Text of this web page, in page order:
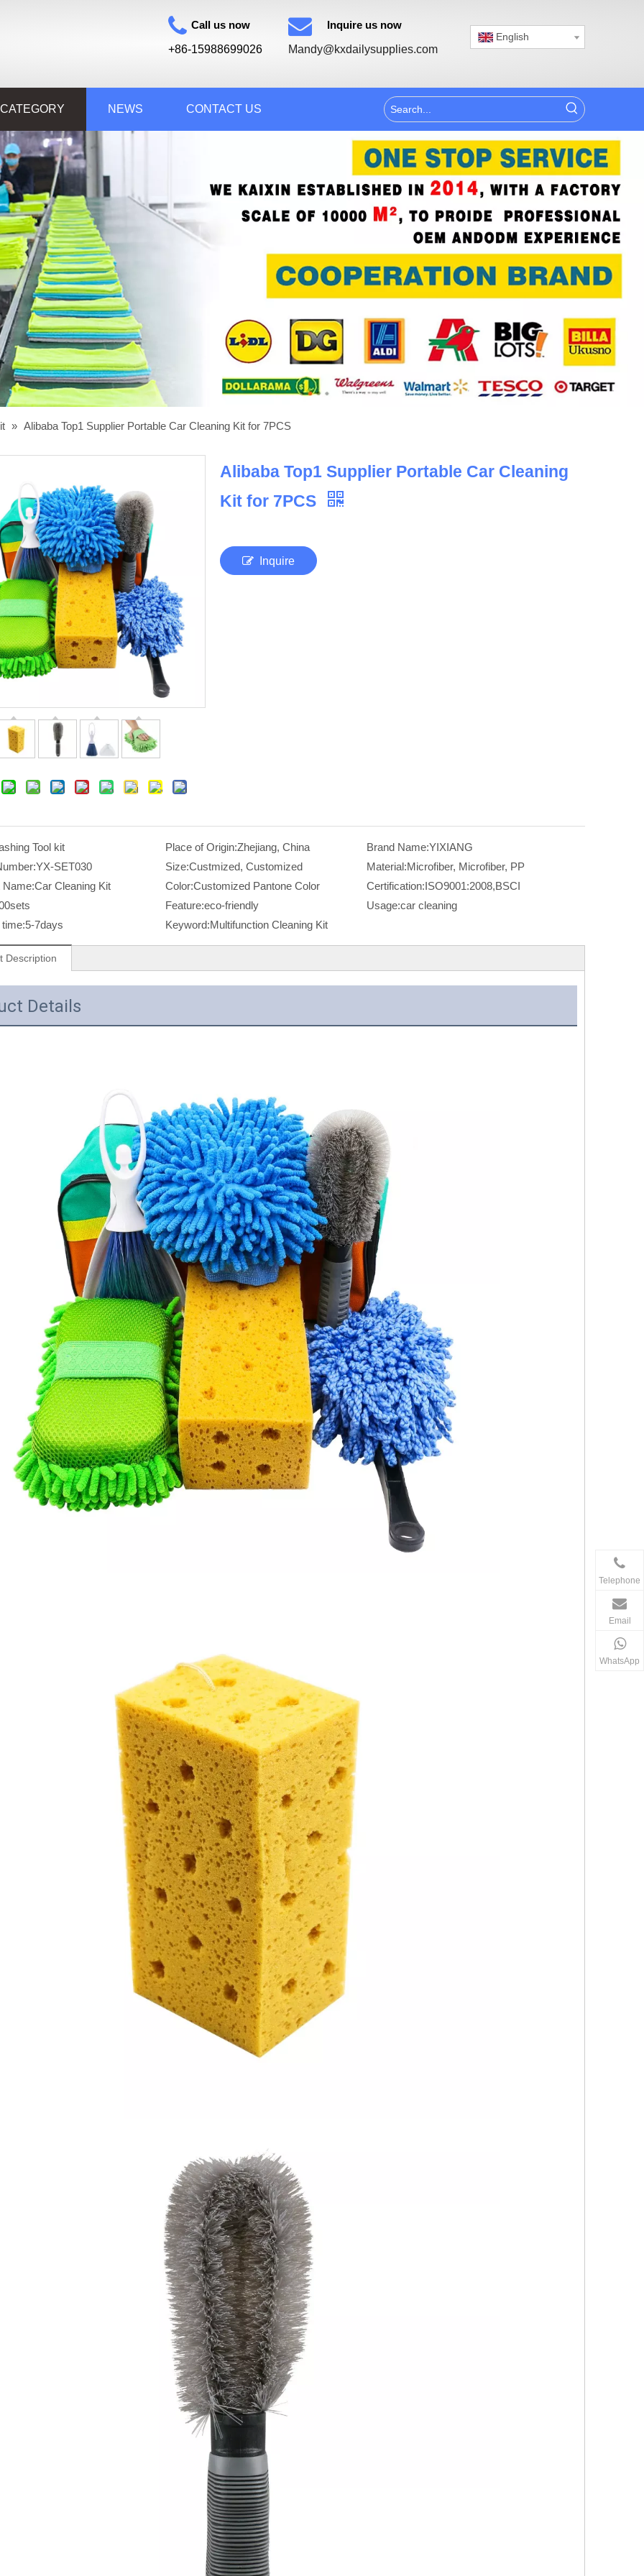
Call us now
+86-15988699026
Inquire us now
Mandy@kxdailysupplies.com
English
NEWS CONTACT US
» Alibaba Top1 Supplier Portable Car Cleaning Kit for 7PCS
Alibaba Top1 Supplier Portable Car Cleaning
Kit for 7PCS
Inquire
Tool kit Place of Origin:Zhejiang, China Brand Name:YIXIANG
YX-SET030 Size:Custmized, Customized Material:Microfiber, Microfiber, PP
Name:Car Cleaning Kit Color:Customized Pantone Color Certification:ISO9001:2008,BSCI
Feature:eco-friendly Usage:car cleaning
5-7days Keyword:Multifunction Cleaning Kit
Description
Details
Telephone
Email
WhatsApp